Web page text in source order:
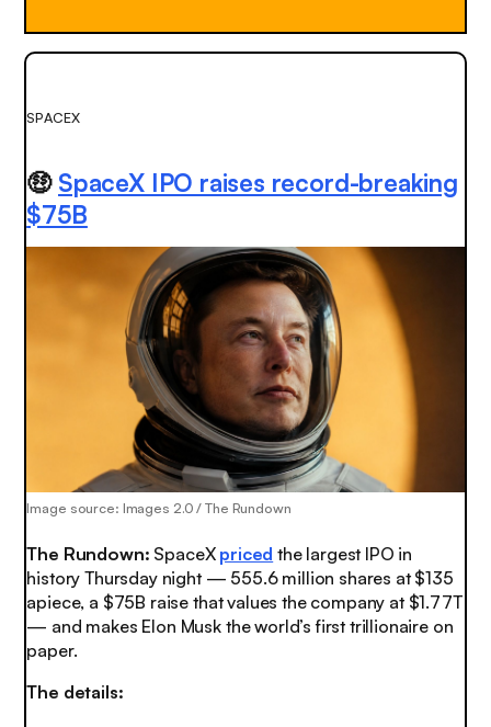
SPACEX
🤑 SpaceX IPO raises record-breaking
$75B
Image source: Images 2.0 / The Rundown
The Rundown: SpaceX priced the largest IPO in
history Thursday night — 555.6 million shares at $135
apiece, a $75B raise that values the company at $1.77T
— and makes Elon Musk the world’s first trillionaire on
paper.
The details: